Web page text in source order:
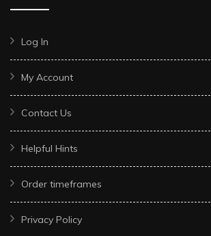
Log In
My Account
Contact Us
Helpful Hints
Order timeframes
Privacy Policy